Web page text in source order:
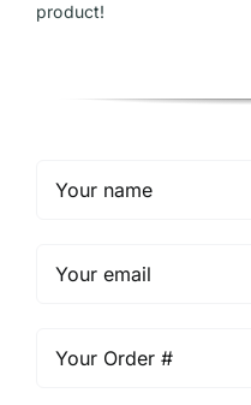
Videos
product!